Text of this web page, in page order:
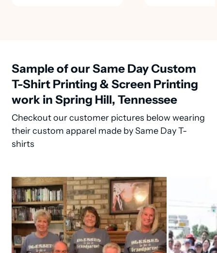
Sample of our Same Day Custom
T-Shirt Printing & Screen Printing
work in Spring Hill, Tennessee
Checkout our customer pictures below wearing
their custom apparel made by Same Day T-
shirts